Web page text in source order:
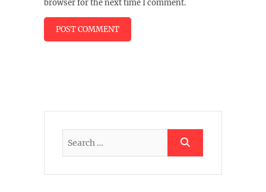
browser for the next time I comment.